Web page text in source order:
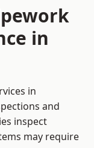
in
in
and
inspect
may require